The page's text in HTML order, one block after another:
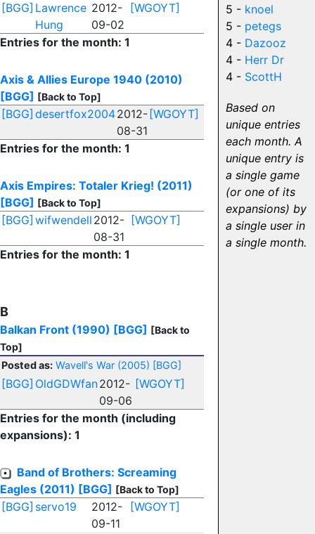
[BGG] Lawrence
Hung
2012-
09-02
[WGOYT]
Entries for the month: 1
Axis & Allies Europe 1940 (2010)
[BGG] [Back to Top]
[BGG] desertfox20042012-
08-31
[WGOYT]
Entries for the month: 1
Axis Empires: Totaler Krieg! (2011)
[BGG] [Back to Top]
[BGG] wifwendell 2012-
08-31
[WGOYT]
Entries for the month: 1
B
Balkan Front (1990) [BGG] [Back to
Top]
Posted as: Wavell's War (2005) [BGG]
[BGG] OldGDWfan2012-
09-06
[WGOYT]
Entries for the month (including
expansions): 1
Band of Brothers: Screaming
Eagles (2011) [BGG] [Back to Top]
[BGG] servo19
2012-
09-11
[WGOYT]
5 - knoel
5 - petegs
4 - Dazooz
4 - Herr Dr
4 - ScottH
Based on
unique entries
each month. A
unique entry is
a single game
(or one of its
expansions) by
a single user in
a single month.